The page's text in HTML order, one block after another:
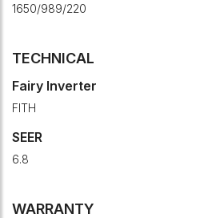
1650/989/220
TECHNICAL
Fairy Inverter
FITH
SEER
6.8
WARRANTY